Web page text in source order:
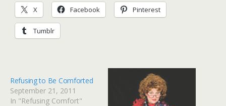
X Facebook Pinterest
Tumblr
Refusing to Be Comforted
September 21, 2011
In "Refusing Comfort"